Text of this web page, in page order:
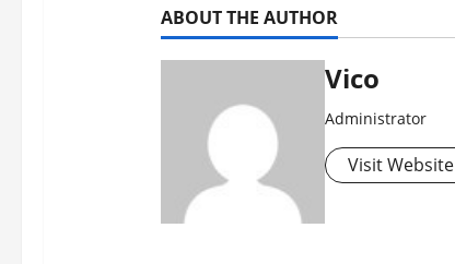
ABOUT THE AUTHOR
Vico
Administrator
Visit Website